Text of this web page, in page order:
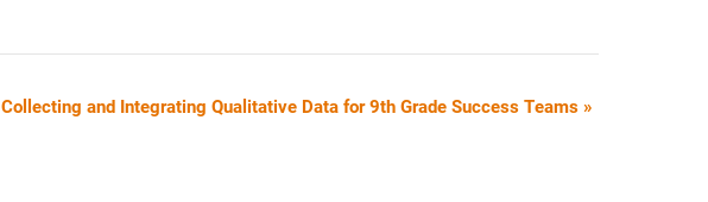
Collecting and Integrating Qualitative Data for 9th Grade Success Teams »